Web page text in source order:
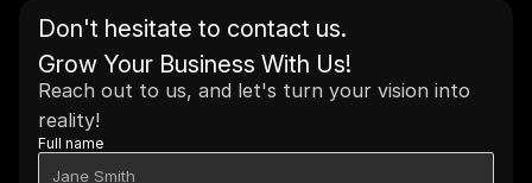
Don't hesitate to contact us.
Grow Your Business With Us!
Reach out to us, and let's turn your vision into
reality!
Full name